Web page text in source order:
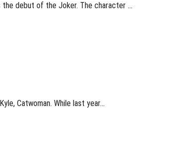
the debut of the Joker. The character …
Catwoman. While last year…